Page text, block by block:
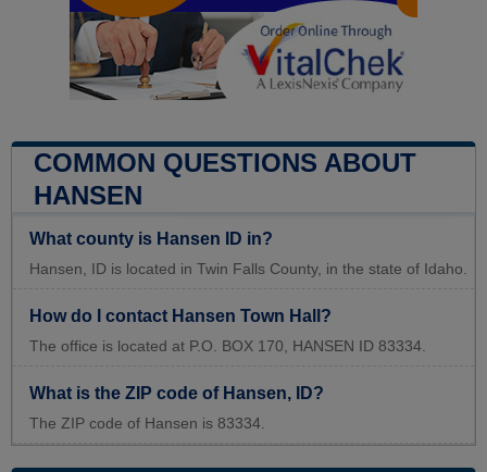
COMMON QUESTIONS ABOUT
HANSEN
What county is Hansen ID in?
Hansen, ID is located in Twin Falls County, in the state of Idaho.
How do I contact Hansen Town Hall?
The office is located at P.O. BOX 170, HANSEN ID 83334.
What is the ZIP code of Hansen, ID?
The ZIP code of Hansen is 83334.